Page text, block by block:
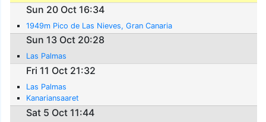
Sun 20 Oct 16:34
1949m Pico de Las Nieves, Gran Canaria
Sun 13 Oct 20:28
Las Palmas
Fri 11 Oct 21:32
Las Palmas
Kanariansaaret
Sat 5 Oct 11:44